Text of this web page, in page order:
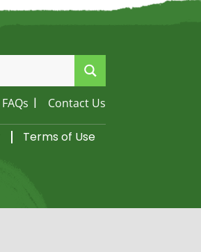
FAQs Contact Us
Terms of Use